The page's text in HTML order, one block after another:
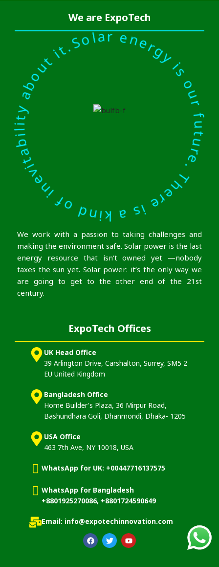
We are ExpoTech
future. There is a kind of
We work with a passion to taking challenges and
making the environment safe. Solar power is the last
energy resource that isn’t owned yet —nobody
taxes the sun yet. Solar power: it’s the only way we
are going to get to the other end of the 21st
century.
ExpoTech Offices
UK Head Office
39 Arlington Drive, Carshalton, Surrey, SM5 2
EU United Kingdom
Bangladesh Office
Home Builder's Plaza, 36 Mirpur Road,
Bashundhara Goli, Dhanmondi, Dhaka- 1205
USA Office
463 7th Ave, NY 10018, USA
WhatsApp for UK: +00447716137575
WhatsApp for Bangladesh
+8801925270086, +8801724590649
Email: info@expotechinnovation.com